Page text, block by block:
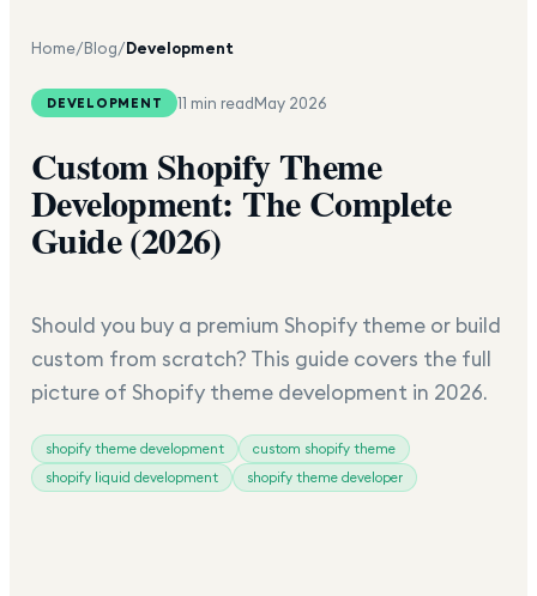
Home/Blog/Development
DEVELOPMENT 11 min readMay 2026
Custom Shopify Theme
Development: The Complete
Guide (2026)
Should you buy a premium Shopify theme or build
custom from scratch? This guide covers the full
picture of Shopify theme development in 2026.
shopify theme development
custom shopify theme
shopify liquid development
shopify theme developer